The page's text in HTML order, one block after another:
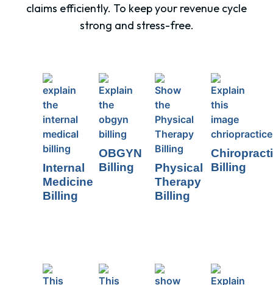
claims efficiently. To keep your revenue cycle
strong and stress-free.
Internal
Medicine
Billing
OBGYN
Billing
Physical
Therapy
Billing
Billing